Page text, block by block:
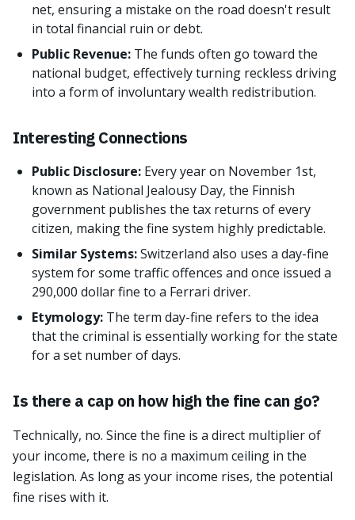
net, ensuring a mistake on the road doesn't result
in total financial ruin or debt.
Public Revenue: The funds often go toward the
national budget, effectively turning reckless driving
into a form of involuntary wealth redistribution.
Interesting Connections
Public Disclosure: Every year on November 1st,
known as National Jealousy Day, the Finnish
government publishes the tax returns of every
citizen, making the fine system highly predictable.
Similar Systems:Switzerland also uses a day-fine
system for some traffic offences and once issued a
290,000 dollar fine to a Ferrari driver.
Etymology: The term day-fine refers to the idea
that the criminal is essentially working for the state
for a set number of days.
Is there a cap on how high the fine can go?
Technically, no. Since the fine is a direct multiplier of
your income, there is no a maximum ceiling in the
legislation. As long as your income rises, the potential
fine rises with it.